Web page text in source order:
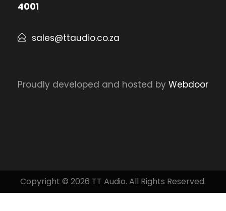
4001
sales@ttaudio.co.za
Proudly developed and hosted by Webdoor
Copyright © 2026 TT Audio. All Rights Reserved.